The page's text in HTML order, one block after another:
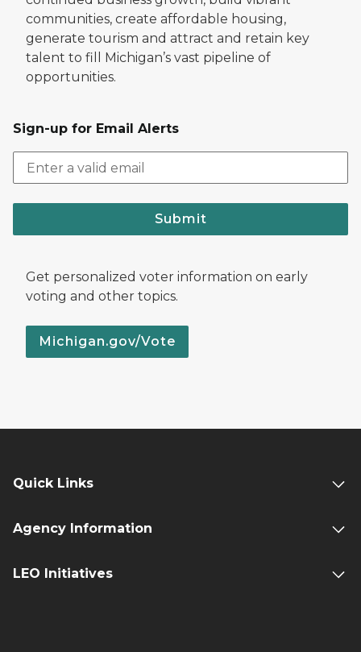
communities, create affordable housing,
generate tourism and attract and retain key
talent to fill Michigan’s vast pipeline of
opportunities.
Sign-up for Email Alerts
Submit
Get personalized voter information on early
voting and other topics.
Michigan.gov/Vote
Quick Links
Agency Information
LEO Initiatives